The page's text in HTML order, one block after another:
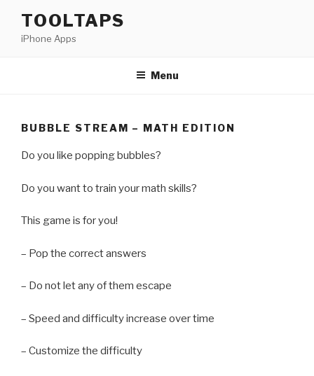
content
TOOLTAPS
iPhone Apps
Menu
BUBBLE STREAM – MATH EDITION
Do you like popping bubbles?
Do you want to train your math skills?
This game is for you!
– Pop the correct answers
– Do not let any of them escape
– Speed and difficulty increase over time
– Customize the difficulty